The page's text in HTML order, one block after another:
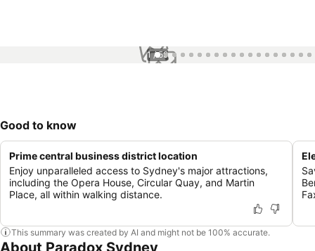
1 / 59
Good to know
Prime central business district location
Enjoy unparalleled access to Sydney's major attractions,
including the Opera House, Circular Quay, and Martin
Place, all within walking distance.
This summary was created by AI and might not be 100% accurate.
About Paradox Sydney